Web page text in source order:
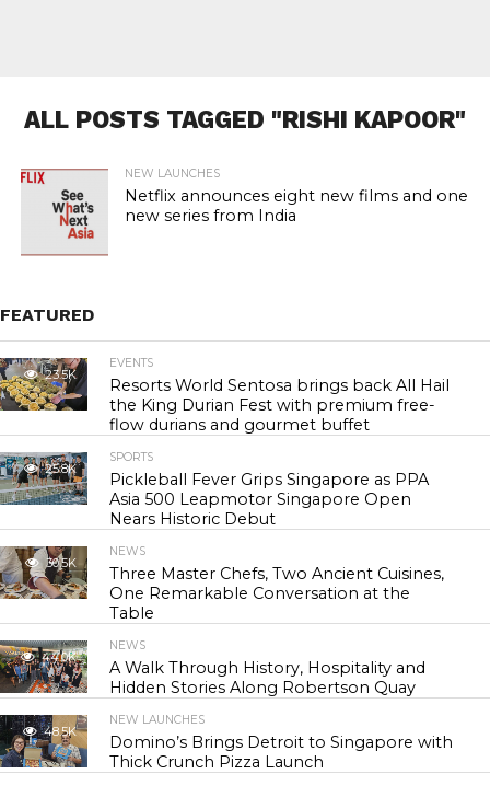
ALL POSTS TAGGED "RISHI KAPOOR"
NEW LAUNCHES
Netflix announces eight new films and one
new series from India
FEATURED
23.5K
EVENTS
Resorts World Sentosa brings back All Hail
the King Durian Fest with premium free-
flow durians and gourmet buffet
25.8K
SPORTS
Pickleball Fever Grips Singapore as PPA
Asia 500 Leapmotor Singapore Open
Nears Historic Debut
30.5K
NEWS
Three Master Chefs, Two Ancient Cuisines,
One Remarkable Conversation at the
Table
44.0K
NEWS
A Walk Through History, Hospitality and
Hidden Stories Along Robertson Quay
48.5K
NEW LAUNCHES
Domino’s Brings Detroit to Singapore with
Thick Crunch Pizza Launch